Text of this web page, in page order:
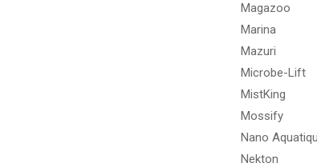
Magazoo
Marina
Mazuri
Microbe-Lift
MistKing
Mossify
Nano
Nekton